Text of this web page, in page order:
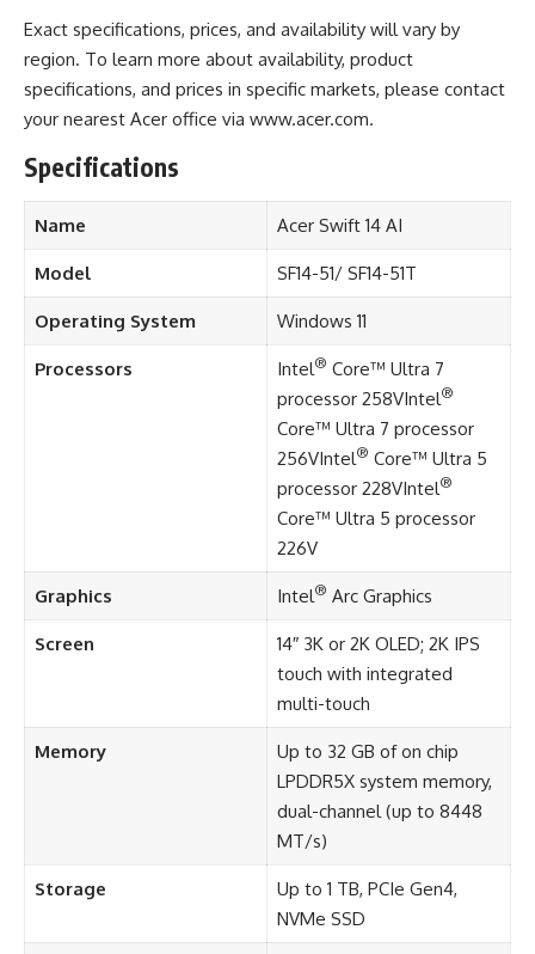
Exact specifications, prices, and availability will vary by
region. To learn more about availability, product
specifications, and prices in specific markets, please contact
your nearest Acer office via www.acer.com.
Specifications
Name Acer Swift 14 AI
Model SF14-51/ SF14-51T
Operating System Windows 11
Processors Intel® Core™ Ultra 7
processor 258VIntel®
Core™ Ultra 7 processor
256VIntel® Core™ Ultra 5
processor 228VIntel®
Core™ Ultra 5 processor
226V
Graphics Intel® Arc Graphics
Screen
14″ 3K or 2K OLED; 2K IPS
touch with integrated
multi-touch
Memory
Up to 32 GB of on chip
LPDDR5X system memory,
dual-channel (up to 8448
MT/s)
Storage
Up to 1 TB, PCIe Gen4,
NVMe SSD